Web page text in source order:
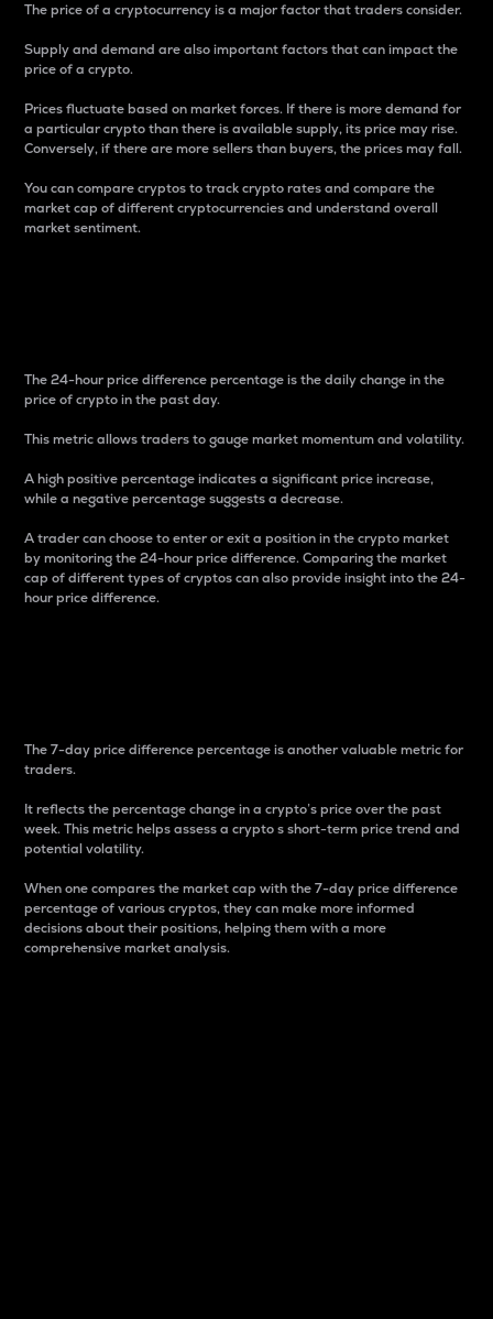
The price of a cryptocurrency is a major factor that traders consider.
Supply and demand are also important factors that can impact the
price of a crypto.
Prices fluctuate based on market forces. If there is more demand for
a particular crypto than there is available supply, its price may rise.
Conversely, if there are more sellers than buyers, the prices may fall.
You can compare cryptos to track crypto rates and compare the
market cap of different cryptocurrencies and understand overall
market sentiment.
The 24-hour price difference percentage is the daily change in the
price of crypto in the past day.
This metric allows traders to gauge market momentum and volatility.
A high positive percentage indicates a significant price increase,
while a negative percentage suggests a decrease.
A trader can choose to enter or exit a position in the crypto market
by monitoring the 24-hour price difference. Comparing the market
cap of different types of cryptos can also provide insight into the 24-
hour price difference.
The 7-day price difference percentage is another valuable metric for
traders.
It reflects the percentage change in a crypto’s price over the past
week. This metric helps assess a crypto s short-term price trend and
potential volatility.
When one compares the market cap with the 7-day price difference
percentage of various cryptos, they can make more informed
decisions about their positions, helping them with a more
comprehensive market analysis.